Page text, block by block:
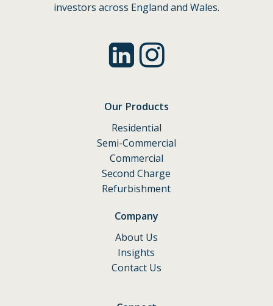
investors across England and Wales.
Our Products
Residential
Semi-Commercial
Commercial
Second Charge
Refurbishment
Company
About Us
Insights
Contact Us